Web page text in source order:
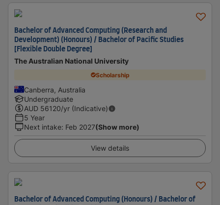
Bachelor of Advanced Computing (Research and
Development) (Honours) / Bachelor of Pacific Studies
[Flexible Double Degree]
The Australian National University
Scholarship
Canberra, Australia
Undergraduate
AUD 56120/yr (Indicative)
5 Year
Next intake: Feb 2027(Show more)
View details
Bachelor of Advanced Computing (Honours) / Bachelor of